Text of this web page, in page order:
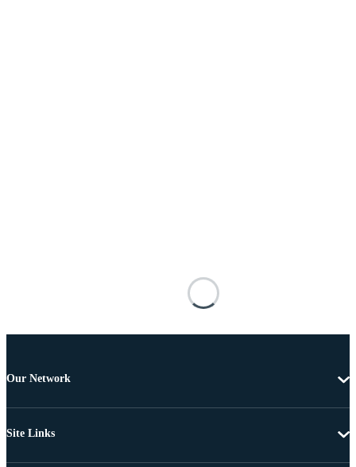
Our Network
Site Links